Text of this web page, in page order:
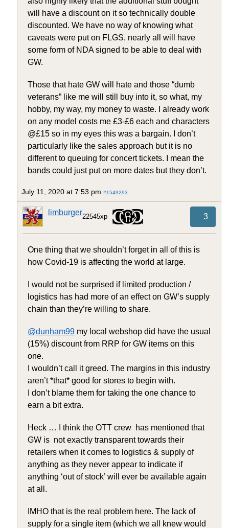
will have a discount on it so technically double
discounted. We have no way of knowing what
caveats were put on FLGS, nearly all will have
some form of NDA signed to be able to deal with
GW.
Those that hate GW will hate and those “dumb
veterans” like me will still buy into it, so what, my
hobby, my way, my money to waste. I already work
on any model costs me £3-£6 each and characters
@£15 so in my eyes this was a bargain. I don’t
particularly like the sales approach but it is no
different to queuing for concert tickets. I mean the
bands could just put on more dates but they don’t.
July 11, 2020 at 7:53 pm #1549293
limburger22545xp 3
One thing that we shouldn’t forget in all of this is
how Covid-19 is affecting the world at large.
I would not be surprised if limited production /
logistics has had more of an effect on GW’s supply
chain than they’re willing to share.
@dunham99 my local webshop did have the usual
(15%) discount from RRP for GW items on this
one.
I wouldn’t call it greed. The margins in this industry
aren’t *that* good for stores to begin with.
I don’t blame them for taking the one chance to
earn a bit extra.
Heck … I think the OTT crew has mentioned that
GW is not exactly transparent towards their
retailers when it comes to logistics & supply of
anything as they never appear to indicate if
anything ‘out of stock’ will ever be available again
at all.
IMHO that is the real problem here. The lack of
supply for a single item (which we all knew would